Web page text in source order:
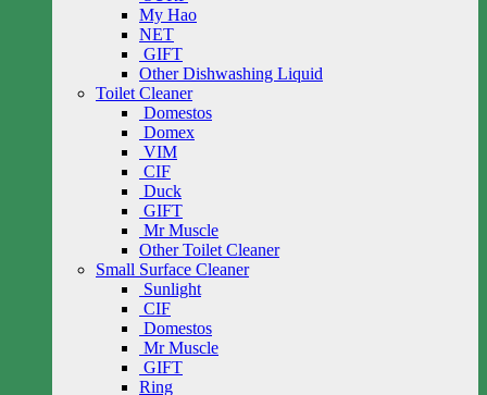
My Hao
NET
GIFT
Other Dishwashing Liquid
Toilet Cleaner
Domestos
Domex
VIM
CIF
Duck
GIFT
Mr Muscle
Other Toilet Cleaner
Small Surface Cleaner
Sunlight
CIF
Domestos
Mr Muscle
GIFT
Ring